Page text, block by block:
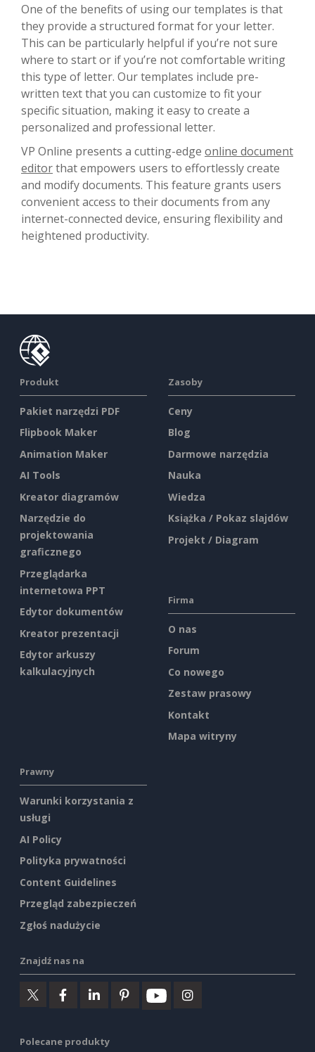
One of the benefits of using our templates is that
they provide a structured format for your letter.
This can be particularly helpful if you’re not sure
where to start or if you’re not comfortable writing
this type of letter. Our templates include pre-
written text that you can customize to fit your
specific situation, making it easy to create a
personalized and professional letter.
VP Online presents a cutting-edge online document
editorthat empowers users to effortlessly create
and modify documents. This feature grants users
convenient access to their documents from any
internet-connected device, ensuring flexibility and
heightened productivity.
Produkt
Pakiet narzędzi PDF
Flipbook Maker
Animation Maker
AI Tools
Kreator diagramów
Narzędzie do
projektowania
graficznego
Przeglądarka
internetowa PPT
Edytor dokumentów
Kreator prezentacji
Edytor arkuszy
kalkulacyjnych
Zasoby
Ceny
Blog
Darmowe narzędzia
Nauka
Wiedza
Książka / Pokaz slajdów
Projekt / Diagram
Firma
O nas
Forum
Co nowego
Zestaw prasowy
Kontakt
Mapa witryny
Prawny
Warunki korzystania z
usługi
AI Policy
Polityka prywatności
Content Guidelines
Przegląd zabezpieczeń
Zgłoś nadużycie
Znajdź nas na
Polecane produkty